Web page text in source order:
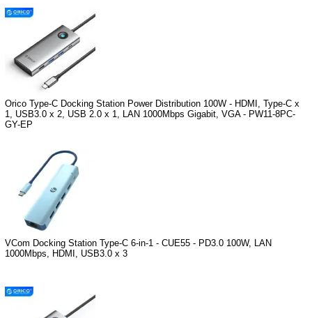
Orico Type-C Docking Station Power Distribution 100W - HDMI, Type-C x
1, USB3.0 x 2, USB 2.0 x 1, LAN 1000Mbps Gigabit, VGA - PW11-8PC-
GY-EP
VCom Docking Station Type-C 6-in-1 - CUE55 - PD3.0 100W, LAN
1000Mbps, HDMI, USB3.0 x 3